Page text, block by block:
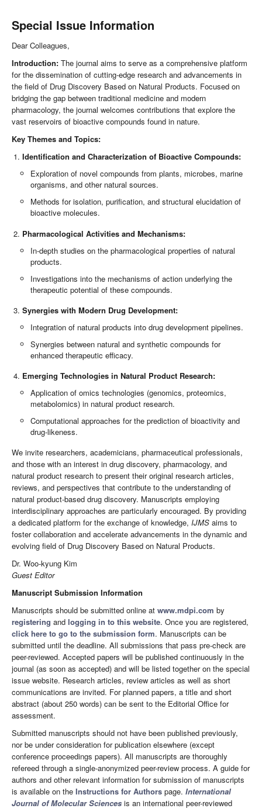
Special Issue Information
Dear Colleagues,
Introduction: The journal aims to serve as a comprehensive platform
for the dissemination of cutting-edge research and advancements in
the field of Drug Discovery Based on Natural Products. Focused on
bridging the gap between traditional medicine and modern
pharmacology, the journal welcomes contributions that explore the
vast reservoirs of bioactive compounds found in nature.
Key Themes and Topics:
Identification and Characterization of Bioactive Compounds:
Exploration of novel compounds from plants, microbes, marine
organisms, and other natural sources.
Methods for isolation, purification, and structural elucidation of
bioactive molecules.
Pharmacological Activities and Mechanisms:
In-depth studies on the pharmacological properties of natural
products.
Investigations into the mechanisms of action underlying the
therapeutic potential of these compounds.
Synergies with Modern Drug Development:
Integration of natural products into drug development pipelines.
Synergies between natural and synthetic compounds for
enhanced therapeutic efficacy.
Emerging Technologies in Natural Product Research:
Application of omics technologies (genomics, proteomics,
metabolomics) in natural product research.
Computational approaches for the prediction of bioactivity and
drug-likeness.
We invite researchers, academicians, pharmaceutical professionals,
and those with an interest in drug discovery, pharmacology, and
natural product research to present their original research articles,
reviews, and perspectives that contribute to the understanding of
natural product-based drug discovery. Manuscripts employing
interdisciplinary approaches are particularly encouraged. By providing
a dedicated platform for the exchange of knowledge, IJMS aims to
foster collaboration and accelerate advancements in the dynamic and
evolving field of Drug Discovery Based on Natural Products.
Dr. Woo-kyung Kim
Guest Editor
Manuscript Submission Information
Manuscripts should be submitted online at www.mdpi.com by
registering and logging in to this website. Once you are registered,
click here to go to the submission form. Manuscripts can be
submitted until the deadline. All submissions that pass pre-check are
peer-reviewed. Accepted papers will be published continuously in the
journal (as soon as accepted) and will be listed together on the special
issue website. Research articles, review articles as well as short
communications are invited. For planned papers, a title and short
abstract (about 250 words) can be sent to the Editorial Office for
assessment.
Submitted manuscripts should not have been published previously,
nor be under consideration for publication elsewhere (except
conference proceedings papers). All manuscripts are thoroughly
refereed through a single-anonymized peer-review process. A guide for
authors and other relevant information for submission of manuscripts
is available on the Instructions for Authors page. International
Journal of Molecular Sciences is an international peer-reviewed